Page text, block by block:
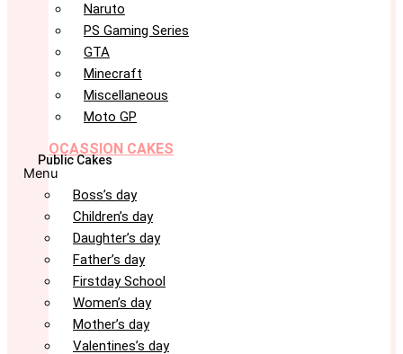
Naruto
PS Gaming Series
GTA
Minecraft
Miscellaneous
Moto GP
OCASSION CAKES
Public Cakes
Menu
Boss’s day
Children’s day
Daughter’s day
Father’s day
Firstday School
Women’s day
Mother’s day
Valentines’s day